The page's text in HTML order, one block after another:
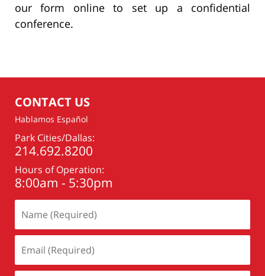
our form online to set up a confidential
conference.
CONTACT US
Hablamos Español
Park Cities/Dallas:
214.692.8200
Hours of Operation:
8:00am - 5:30pm